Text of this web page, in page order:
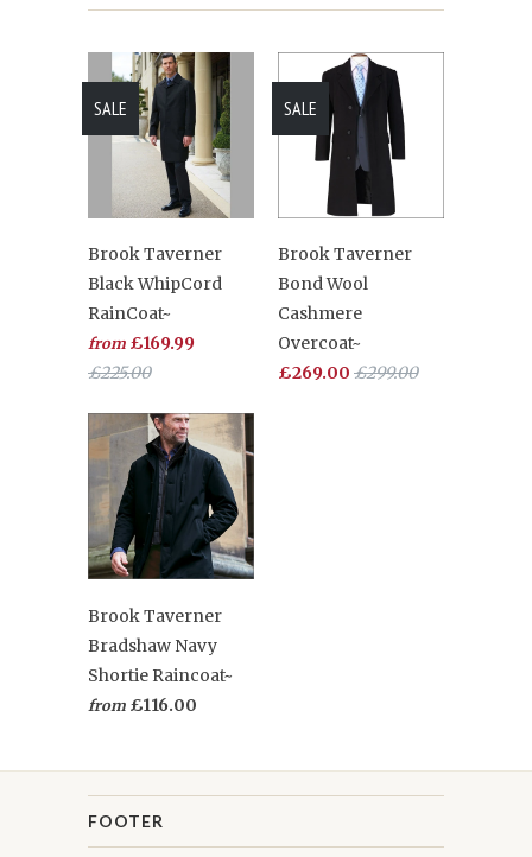
Brook Taverner
Black WhipCord
RainCoat~
from £169.99
£225.00
SALE
Brook Taverner
Bond Wool
Cashmere
Overcoat~
£269.00 £299.00
SALE
Brook Taverner
Bradshaw Navy
Shortie Raincoat~
from £116.00
FOOTER